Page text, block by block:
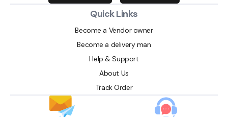
Quick Links
Become a Vendor owner
Become a delivery man
Help & Support
About Us
Track Order